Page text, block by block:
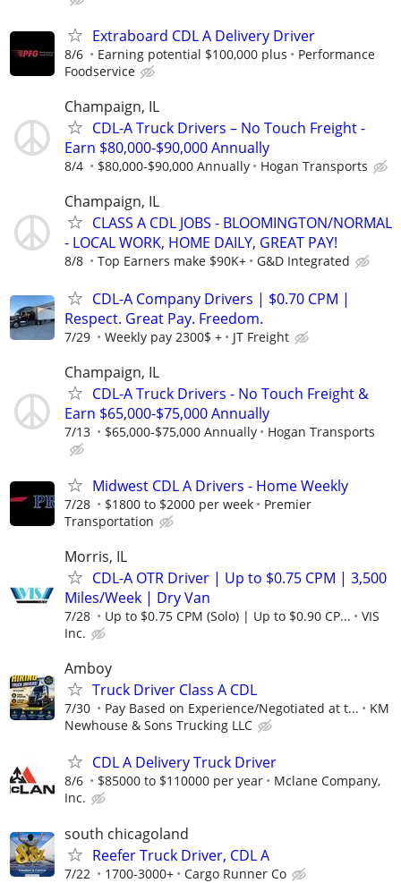
Extraboard CDL A Delivery Driver
8/6 Earning potential $100,000 plus
Performance
Foodservice
Champaign, IL
CDL-A Truck Drivers – No Touch Freight -
Earn $80,000-$90,000 Annually
8/4 $80,000-$90,000 Annually Hogan Transports
Champaign, IL
CLASS A CDL JOBS - BLOOMINGTON/NORMAL
- LOCAL WORK, HOME DAILY, GREAT PAY!
8/8 Top Earners make $90K+ G&D Integrated
CDL-A Company Drivers | $0.70 CPM |
Respect. Great Pay. Freedom.
7/29 Weekly pay 2300$ + JT Freight
Champaign, IL
CDL-A Truck Drivers - No Touch Freight &
Earn $65,000-$75,000 Annually
7/13 $65,000-$75,000 Annually Hogan Transports
Midwest CDL A Drivers - Home Weekly
7/28 $1800 to $2000 per week
Premier
Transportation
Morris, IL
CDL-A OTR Driver | Up to $0.75 CPM | 3,500
Miles/Week | Dry Van
7/28 Up to $0.75 CPM (Solo) | Up to $0.90 CP...
VIS
Inc.
Amboy
Truck Driver Class A CDL
7/30 Pay Based on Experience/Negotiated at t...
KM
Newhouse & Sons Trucking LLC
CDL A Delivery Truck Driver
8/6 $85000 to $110000 per year
Mclane Company,
Inc.
south chicagoland
Reefer Truck Driver, CDL A
7/22 1700-3000+ Cargo Runner Co